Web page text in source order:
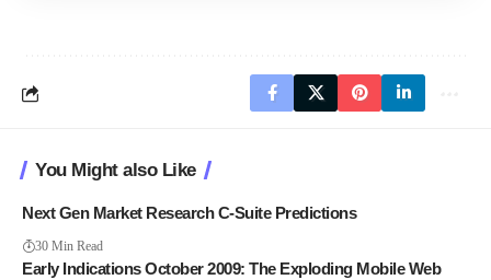
You Might also Like
Next Gen Market Research C-Suite Predictions
30 Min Read
Early Indications October 2009: The Exploding Mobile Web